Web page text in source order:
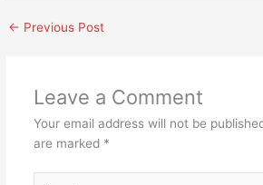
← Previous Post
Leave a Comment
Your email address will not be
are marked *